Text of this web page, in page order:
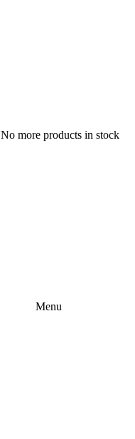
No more products in stock
Menu